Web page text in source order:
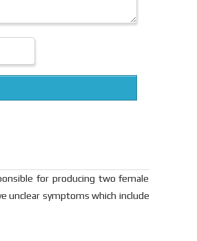
for producing two female
unclear symptoms which include